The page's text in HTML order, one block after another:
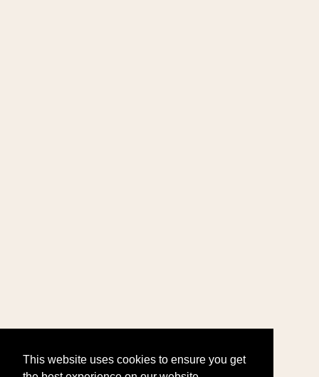
This website uses cookies to ensure you get